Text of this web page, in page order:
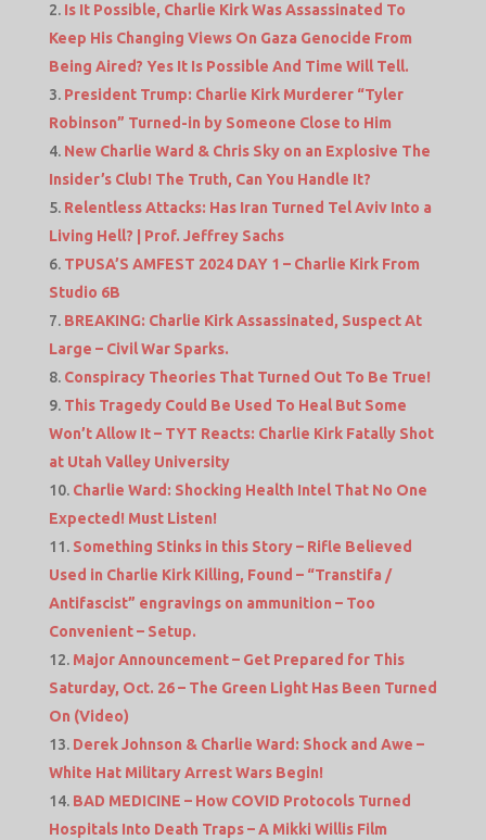
Is It Possible, Charlie Kirk Was Assassinated To
Keep His Changing Views On Gaza Genocide From
Being Aired? Yes It Is Possible And Time Will Tell.
President Trump: Charlie Kirk Murderer “Tyler
Robinson” Turned-in by Someone Close to Him
New Charlie Ward & Chris Sky on an Explosive The
Insider’s Club! The Truth, Can You Handle It?
Relentless Attacks: Has Iran Turned Tel Aviv Into a
Living Hell? | Prof. Jeffrey Sachs
TPUSA’S AMFEST 2024 DAY 1 – Charlie Kirk From
Studio 6B
BREAKING: Charlie Kirk Assassinated, Suspect At
Large – Civil War Sparks.
Conspiracy Theories That Turned Out To Be True!
This Tragedy Could Be Used To Heal But Some
Won’t Allow It – TYT Reacts: Charlie Kirk Fatally Shot
at Utah Valley University
Charlie Ward: Shocking Health Intel That No One
Expected! Must Listen!
Something Stinks in this Story – Rifle Believed
Used in Charlie Kirk Killing, Found – “Transtifa /
Antifascist” engravings on ammunition – Too
Convenient – Setup.
Major Announcement – Get Prepared for This
Saturday, Oct. 26 – The Green Light Has Been Turned
On (Video)
Derek Johnson & Charlie Ward: Shock and Awe –
White Hat Military Arrest Wars Begin!
BAD MEDICINE – How COVID Protocols Turned
Hospitals Into Death Traps – A Mikki Willis Film